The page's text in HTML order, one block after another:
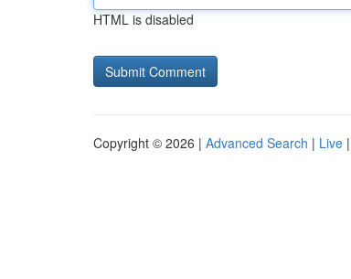
HTML is disabled
Copyright © 2026 | Advanced Search | Live |